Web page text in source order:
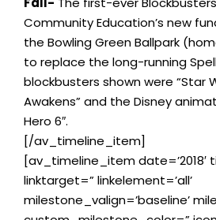
Community Education’s new
the Bowling Green Ballpark
to replace the long-running
blockbusters shown were “Star
Awakens” and the Disney
Hero 6″.
[/av_timeline_item]
[av_timeline_item date=’2018′
linktarget=” linkelement=’all’
milestone_valign=’baseline’